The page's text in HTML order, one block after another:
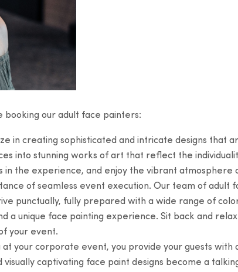
booking our adult face painters:
in creating sophisticated and intricate designs that
into stunning works of art that reflect the
the experience, and enjoy the vibrant
of seamless event execution. Our team of adult
punctually, fully prepared with a wide range of
a unique face painting experience. Sit back and
your event.
your corporate event, you provide your guests with
captivating face paint designs become a